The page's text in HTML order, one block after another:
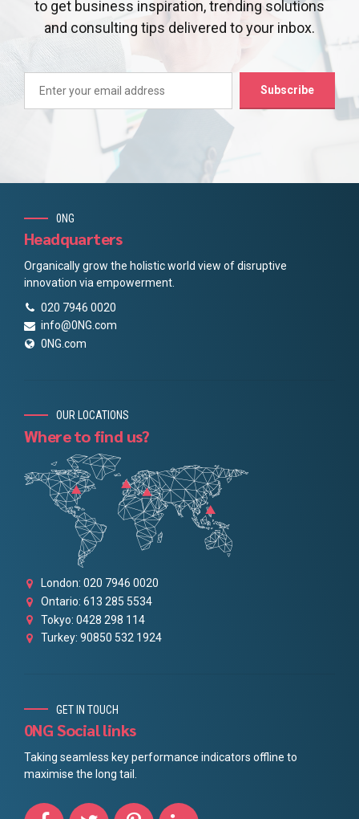
to get business inspiration, trending solutions
and consulting tips delivered to your inbox.
0NG
Headquarters
Organically grow the holistic world view of disruptive
innovation via empowerment.
020 7946 0020
info@0NG.com
0NG.com
OUR LOCATIONS
Where to find us?
London: 020 7946 0020
Ontario: 613 285 5534
Tokyo: 0428 298 114
Turkey: 90850 532 1924
GET IN TOUCH
0NG Social links
Taking seamless key performance indicators offline to
maximise the long tail.